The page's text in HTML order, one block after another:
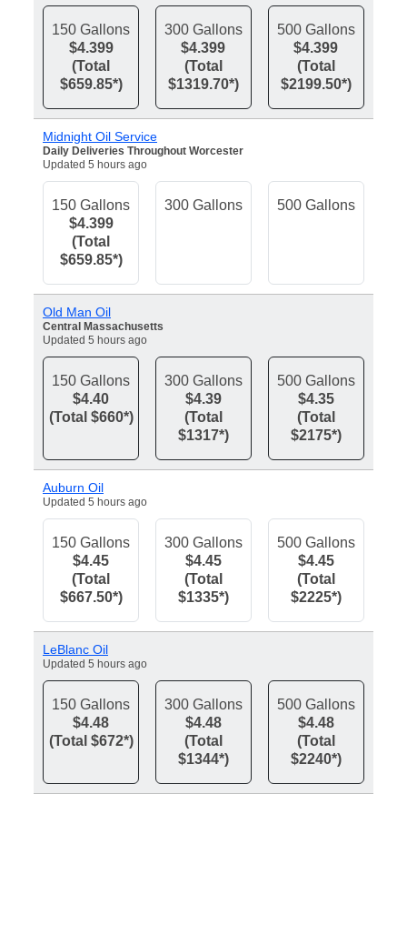
150 Gallons
$4.399
(Total
$659.85*)
300 Gallons
$4.399
(Total
$1319.70*)
500 Gallons
$4.399
(Total
$2199.50*)
Midnight Oil Service
Daily Deliveries Throughout Worcester
Updated 5 hours ago
150 Gallons
$4.399
(Total
$659.85*)
300 Gallons 500 Gallons
Old Man Oil
Central Massachusetts
Updated 5 hours ago
150 Gallons
$4.40
(Total $660*)
300 Gallons
$4.39
(Total
$1317*)
500 Gallons
$4.35
(Total
$2175*)
Auburn Oil
Updated 5 hours ago
150 Gallons
$4.45
(Total
$667.50*)
300 Gallons
$4.45
(Total
$1335*)
500 Gallons
$4.45
(Total
$2225*)
LeBlanc Oil
Updated 5 hours ago
150 Gallons
$4.48
(Total $672*)
300 Gallons
$4.48
(Total
$1344*)
500 Gallons
$4.48
(Total
$2240*)